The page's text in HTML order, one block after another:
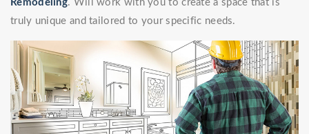
Remodeling. Will work with you to create a space that is
truly unique and tailored to your specific needs.